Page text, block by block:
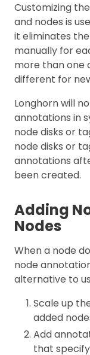
Customizing
and nodes is
it eliminates
manually for
more than one
different for
Longhorn will
annotations in
node disks or
node disks or
annotations
been created.
Adding
Nodes
When a node
node
alternative to
Scale up
added
Add
that